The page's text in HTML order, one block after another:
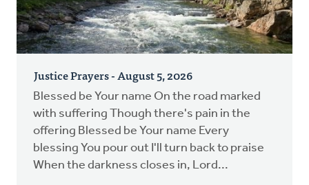
Justice Prayers - August 5, 2026
Blessed be Your name On the road marked
with suffering Though there's pain in the
offering Blessed be Your name Every
blessing You pour out I'll turn back to praise
When the darkness closes in, Lord...